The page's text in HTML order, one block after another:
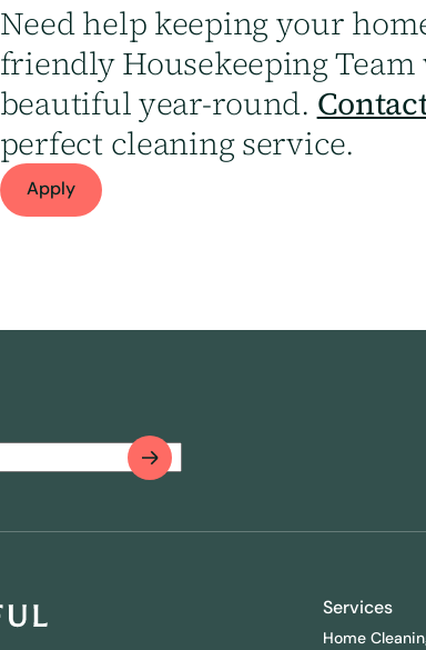
Need help keeping your
friendly Housekeeping
beautiful year-round.
perfect cleaning service.
Apply
Services
Home